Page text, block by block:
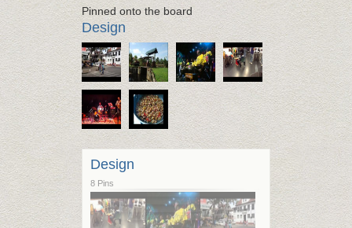
Pinned onto the board
Design
Design
8 Pins